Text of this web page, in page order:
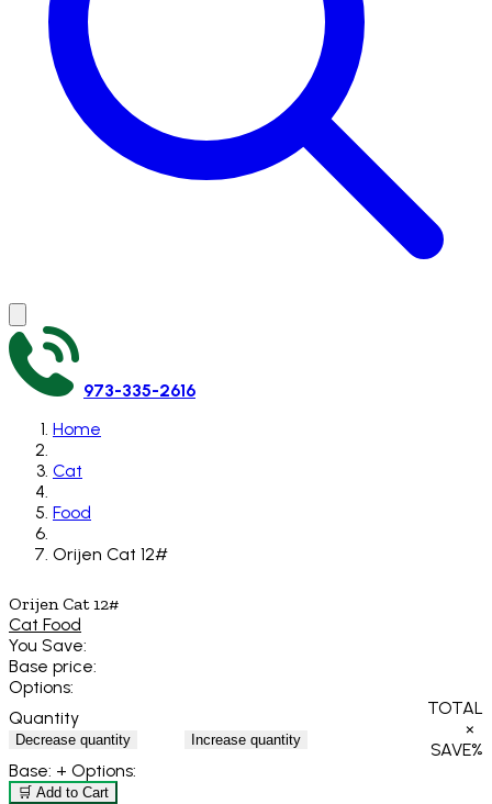
973-335-2616
Home
Cat
Food
Orijen Cat 12#
Orijen Cat 12#
Cat Food
You Save:
Base price:
Options:
Quantity
Decrease quantity Increase quantity
TOTAL
×
SAVE%
Base: + Options:
🛒 Add to Cart